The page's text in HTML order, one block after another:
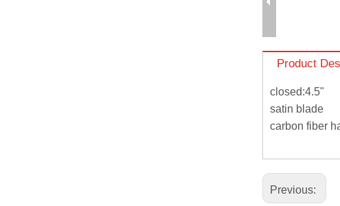
Product
closed:4.5"
satin blade
carbon fiber
Previous: